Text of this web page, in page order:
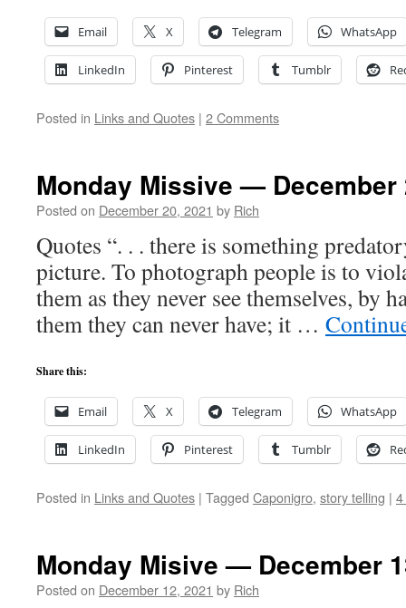
Email X Telegram WhatsApp
LinkedIn Pinterest Tumblr
Posted in Links and Quotes | 2 Comments
Monday Missive — December
Posted on December 20, 2021 by Rich
Quotes “. . . there is something
picture. To photograph people is to
them as they never see themselves, by
them they can never have; it …
Share this:
Email X Telegram WhatsApp
LinkedIn Pinterest Tumblr
Posted in Links and Quotes | Tagged Caponigro, story telling |
Monday Misive — December
Posted on December 12, 2021 by Rich